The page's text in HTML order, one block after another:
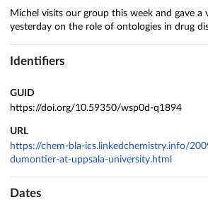
Michel visits our group this week and gave a
yesterday on the role of ontologies in drug
Identifiers
GUID
https://doi.org/10.59350/wsp0d-q1894
URL
https://chem-bla-ics.linkedchemistry.info/
dumontier-at-uppsala-university.html
Dates